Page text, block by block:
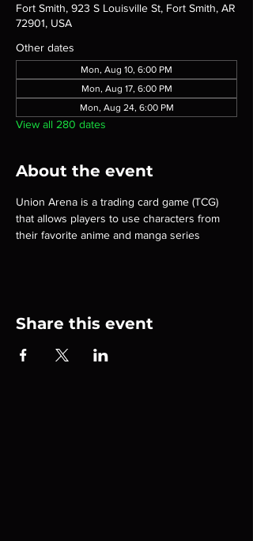
Fort Smith, 923 S Louisville St, Fort Smith, AR
72901, USA
Other dates
Mon, Aug 10, 6:00 PM
Mon, Aug 17, 6:00 PM
Mon, Aug 24, 6:00 PM
View all 280 dates
About the event
Union Arena is a trading card game (TCG)
that allows players to use characters from
their favorite anime and manga series
Share this event